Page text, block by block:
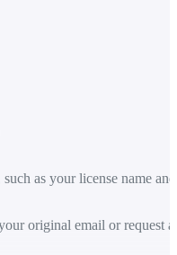
as your license name and
original email or request a